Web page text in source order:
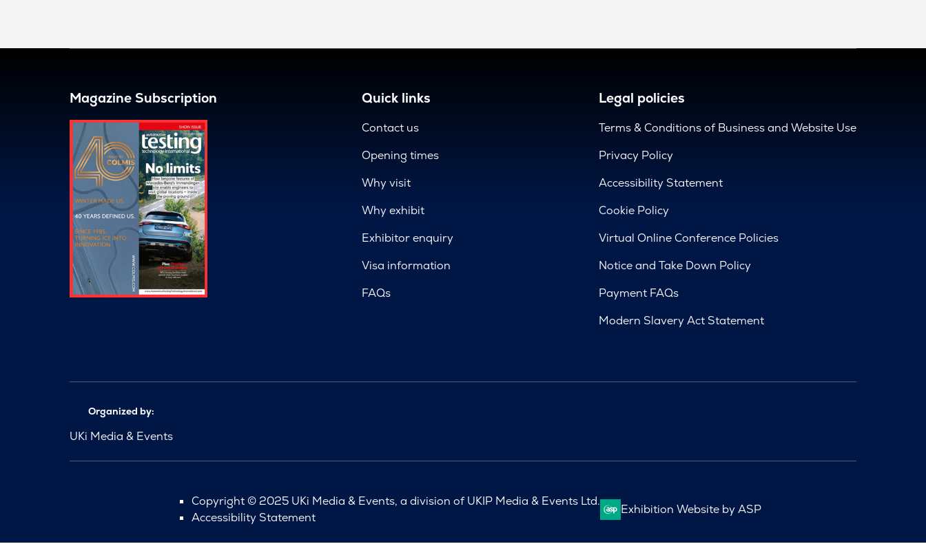
Magazine Subscription Quick links
Contact us
Opening times
Why visit
Why exhibit
Exhibitor enquiry
Visa information
FAQs
Legal policies
Terms & Conditions of Business and Website Use
Privacy Policy
Accessibility Statement
Cookie Policy
Virtual Online Conference Policies
Notice and Take Down Policy
Payment FAQs
Modern Slavery Act Statement
Organized by:
UKi Media & Events
Copyright © 2025 UKi Media & Events, a division of UKIP Media & Events Ltd.
Accessibility Statement
Exhibition Website by ASP